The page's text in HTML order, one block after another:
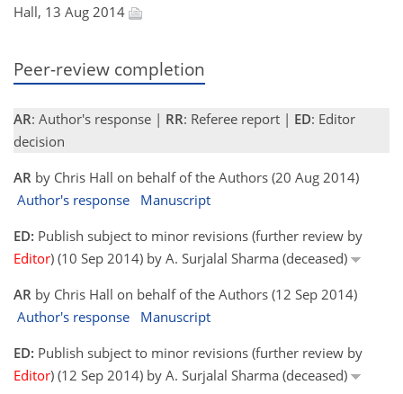
Hall, 13 Aug 2014
Peer-review completion
AR: Author's response | RR: Referee report | ED: Editor
decision
AR by Chris Hall on behalf of the Authors (20 Aug 2014)
Author's response
Manuscript
ED: Publish subject to minor revisions (further review by
Editor) (10 Sep 2014) by A. Surjalal Sharma (deceased)
AR by Chris Hall on behalf of the Authors (12 Sep 2014)
Author's response
Manuscript
ED: Publish subject to minor revisions (further review by
Editor) (12 Sep 2014) by A. Surjalal Sharma (deceased)